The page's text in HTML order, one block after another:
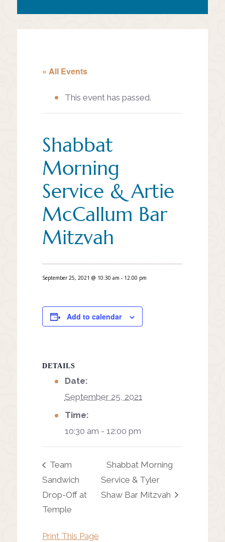
« All Events
This event has passed.
Shabbat
Morning
Service & Artie
McCallum Bar
Mitzvah
September 25, 2021 @ 10:30 am - 12:00 pm
Add to calendar
DETAILS
Date:
September 25, 2021
Time:
10:30 am - 12:00 pm
Team
Sandwich
Drop-Off at
Temple
Shabbat Morning
Service & Tyler
Shaw Bar Mitzvah
Print This Page